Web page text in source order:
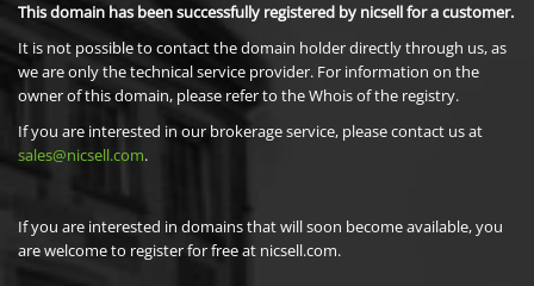
This domain has been successfully registered by nicsell for a customer.
It is not possible to contact the domain holder directly through us, as
we are only the technical service provider. For information on the
owner of this domain, please refer to the Whois of the registry.
If you are interested in our brokerage service, please contact us at
sales@nicsell.com.
If you are interested in domains that will soon become available, you
are welcome to register for free at nicsell.com.